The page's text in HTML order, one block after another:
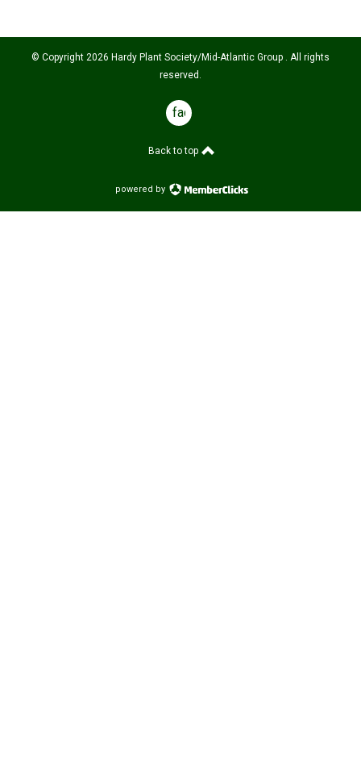
© Copyright 2026 Hardy Plant Society/Mid-Atlantic Group . All rights
reserved.
facebook
Back to top
powered by